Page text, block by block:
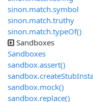
sinon.match.symbol
sinon.match.truthy
sinon.match.typeOf()
Sandboxes
Sandboxes
sandbox.assert()
sandbox.mock()
sandbox.replace()